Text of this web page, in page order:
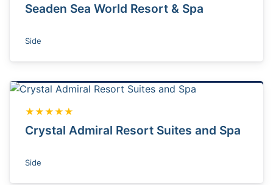
Seaden Sea World Resort & Spa
Side
★★★★★
Crystal Admiral Resort Suites and Spa
Side